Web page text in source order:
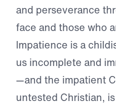
and perseverance
face and those who
Impatience is a
us incomplete and
—and the impatient
untested Christian,